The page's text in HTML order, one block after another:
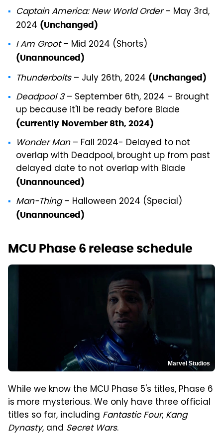
Captain America: New World Order– May 3rd,
2024 (Unchanged)
I Am Groot– Mid 2024 (Shorts)
(Unannounced)
Thunderbolts– July 26th, 2024 (Unchanged)
Deadpool 3– September 6th, 2024 – Brought
up because it'll be ready before Blade
(currently November 8th, 2024)
Wonder Man– Fall 2024- Delayed to not
overlap with Deadpool, brought up from past
delayed date to not overlap with Blade
(Unannounced)
Man-Thing– Halloween 2024 (Special)
(Unannounced)
MCU Phase 6 release schedule
Marvel Studios
While we know the MCU Phase 5's titles, Phase 6
is more mysterious. We only have three official
titles so far, including Fantastic Four, Kang
Dynasty, and Secret Wars.